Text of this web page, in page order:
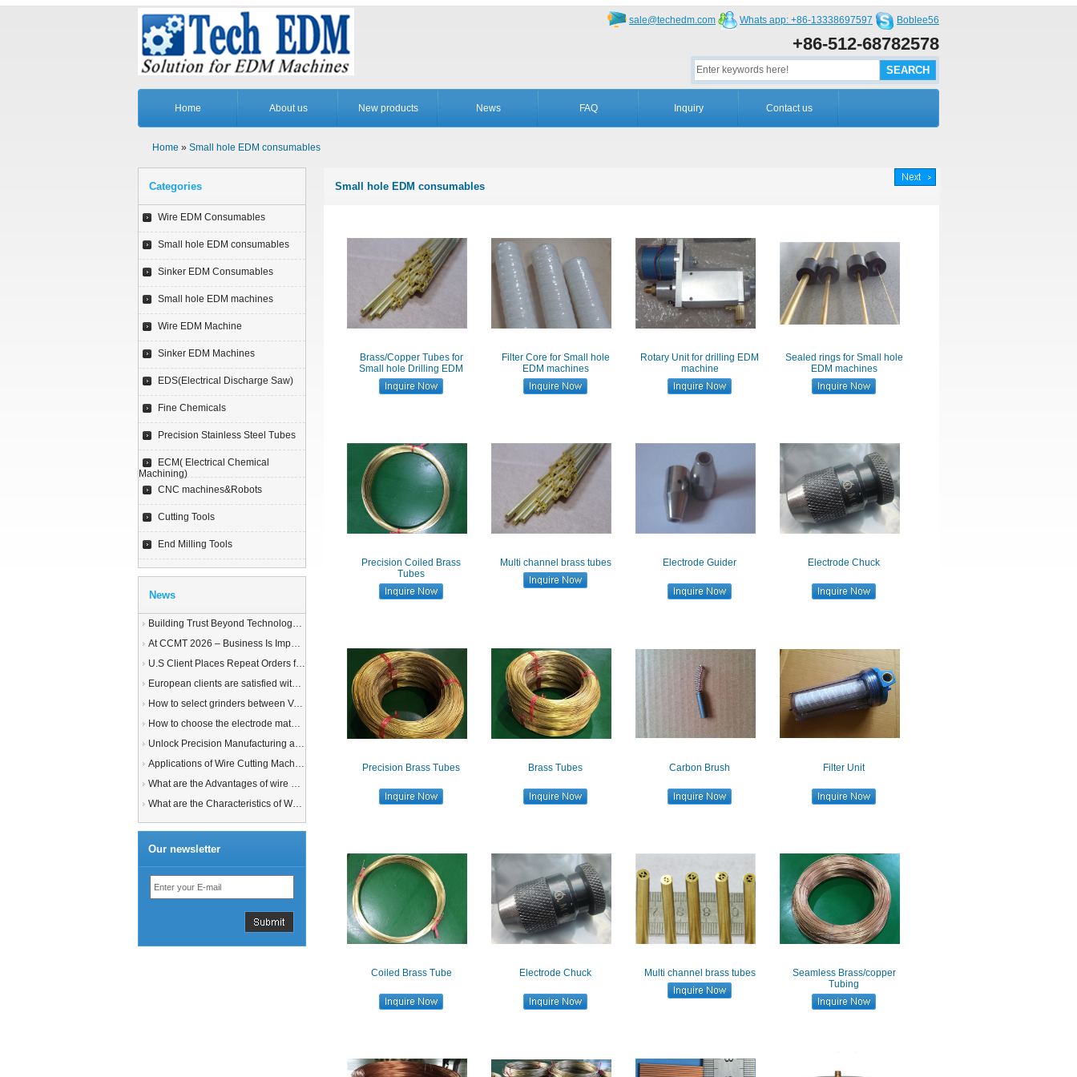
sale@techedm.com Whats app: +86-13338697597 Boblee56
+86-512-68782578
Home About us New products News FAQ Inquiry Contact us
Home » Small hole EDM consumables
Categories
Wire EDM Consumables
Small hole EDM consumables
Sinker EDM Consumables
Small hole EDM machines
Wire EDM Machine
Sinker EDM Machines
EDS(Electrical Discharge Saw)
Fine Chemicals
Precision Stainless Steel Tubes
ECM( Electrical Chemical
Machining)
CNC machines&Robots
Cutting Tools
End Milling Tools
News
Building Trust Beyond Technology – A Story of Service and Sincerity
At CCMT 2026 – Business Is Important, but Trust Matters More
U.S Client Places Repeat Orders for 1,000 Wire EDM Machine power feed contacts, Praising Superior Quality and Reliable Delivery
European clients are satisfied with our customized End Milling Tools
How to select grinders between Vertical Spindle Rotary Table Grinders VS Horizontal Spindle Rotary Table Grinders?
How to choose the electrode material for your EDM machine? Graphite Electrodes or Copper Electrodes?
Unlock Precision Manufacturing at CIMT 2025: Discover Cutting-Edge EDM Solutions
Applications of Wire Cutting Machines
What are the Advantages of wire EDM Machine with Auto wire threading?
What are the Characteristics of Working Fluid for Wire EDM Machine?
Our newsletter
Small hole EDM consumables
Brass/Copper Tubes for
Small hole Drilling EDM
Filter Core for Small hole
EDM machines
Rotary Unit for drilling EDM
machine
Sealed rings for Small hole
EDM machines
Precision Coiled Brass
Tubes
Multi channel brass tubes Electrode Guider Electrode Chuck
Precision Brass Tubes Brass Tubes Carbon Brush Filter Unit
Coiled Brass Tube Electrode Chuck Multi channel brass tubes
Seamless Brass/copper
Tubing